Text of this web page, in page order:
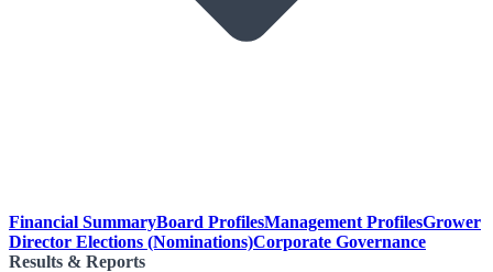
Financial SummaryBoard ProfilesManagement ProfilesGrower
Director Elections (Nominations)Corporate Governance
Results & Reports